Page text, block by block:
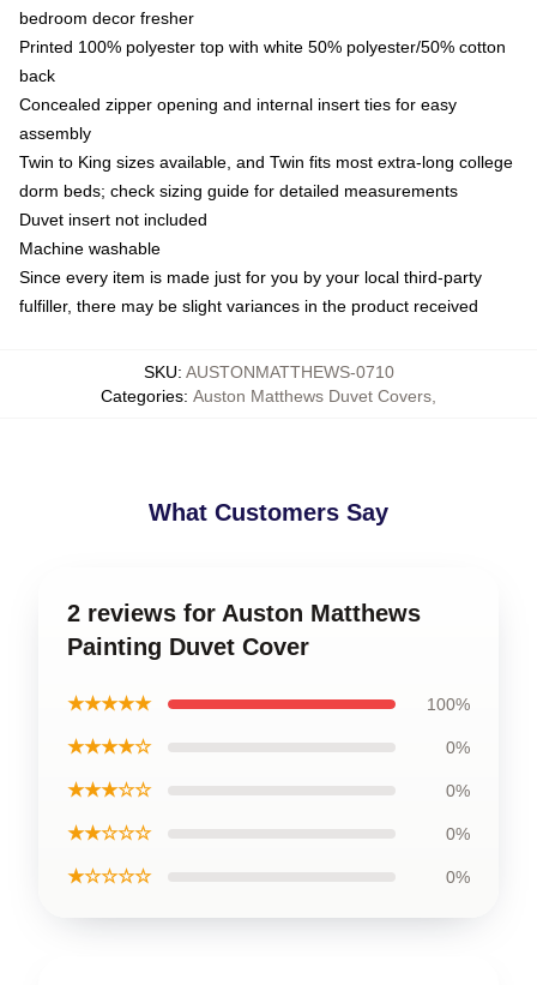
bedroom decor fresher
Printed 100% polyester top with white 50% polyester/50% cotton
back
Concealed zipper opening and internal insert ties for easy
assembly
Twin to King sizes available, and Twin fits most extra-long college
dorm beds; check sizing guide for detailed measurements
Duvet insert not included
Machine washable
Since every item is made just for you by your local third-party
fulfiller, there may be slight variances in the product received
SKU: AUSTONMATTHEWS-0710
Categories: Auston Matthews Duvet Covers
What Customers Say
2 reviews for Auston Matthews
Painting Duvet Cover
★★★★★ 100%
★★★★☆ 0%
★★★☆☆ 0%
★★☆☆☆ 0%
★☆☆☆☆ 0%